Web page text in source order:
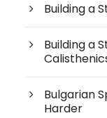
Building a
Building a
Bulgarian
Harder